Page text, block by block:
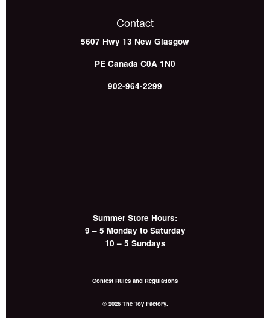
Contact
5607 Hwy 13 New Glasgow
PE Canada C0A 1N0
902-964-2299
Summer Store Hours:
9 – 5 Monday to Saturday
10 – 5 Sundays
Contest Rules and Regulations
© 2026 The Toy Factory.